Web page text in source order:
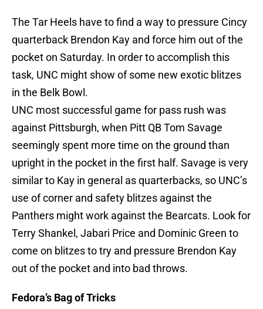
The Tar Heels have to find a way to pressure Cincy
quarterback Brendon Kay and force him out of the
pocket on Saturday. In order to accomplish this
task, UNC might show of some new exotic blitzes
in the Belk Bowl.
UNC most successful game for pass rush was
against Pittsburgh, when Pitt QB Tom Savage
seemingly spent more time on the ground than
upright in the pocket in the first half. Savage is very
similar to Kay in general as quarterbacks, so UNC’s
use of corner and safety blitzes against the
Panthers might work against the Bearcats. Look for
Terry Shankel, Jabari Price and Dominic Green to
come on blitzes to try and pressure Brendon Kay
out of the pocket and into bad throws.
Fedora’s Bag of Tricks